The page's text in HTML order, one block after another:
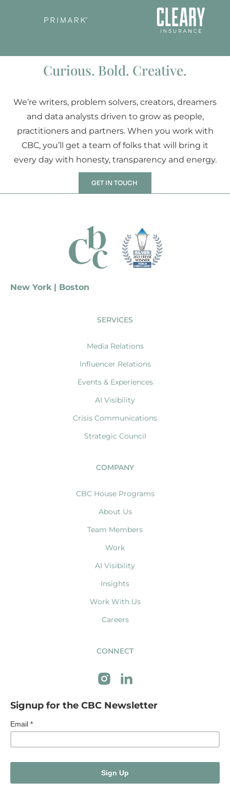
Curious. Bold. Creative.
We’re writers, problem solvers, creators, dreamers
and data analysts driven to grow as people,
practitioners and partners. When you work with
CBC, you’ll get a team of folks that will bring it
every day with honesty, transparency and energy.
GET IN TOUCH
New York | Boston
SERVICES
Media Relations
Influencer Relations
Events & Experiences
AI Visibility
Crisis Communications
Strategic Council
COMPANY
CBC House Programs
About Us
Team Members
Work
AI Visibility
Insights
Work With Us
Careers
CONNECT
Signup for the CBC Newsletter